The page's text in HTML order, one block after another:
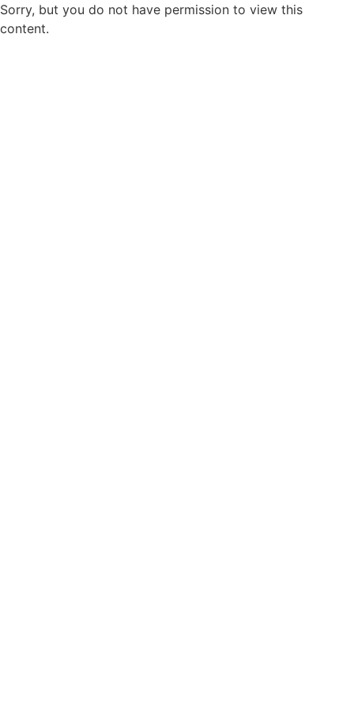
Sorry, but you do not have permission to view this
content.